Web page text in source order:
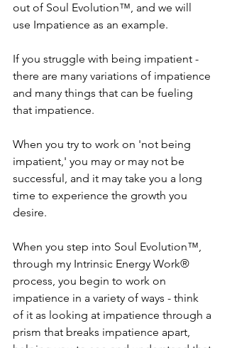
out of Soul Evolution™, and we will
use Impatience as an example.
If you struggle with being impatient -
there are many variations of impatience
and many things that can be fueling
that impatience.
When you try to work on 'not being
impatient,' you may or may not be
successful, and it may take you a long
time to experience the growth you
desire.
When you step into Soul Evolution™,
through my Intrinsic Energy Work®
process, you begin to work on
impatience in a variety of ways - think
of it as looking at impatience through a
prism that breaks impatience apart,